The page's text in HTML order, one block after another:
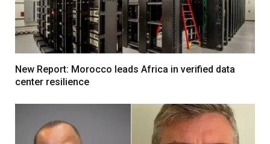
New Report: Morocco leads Africa in verified data
center resilience